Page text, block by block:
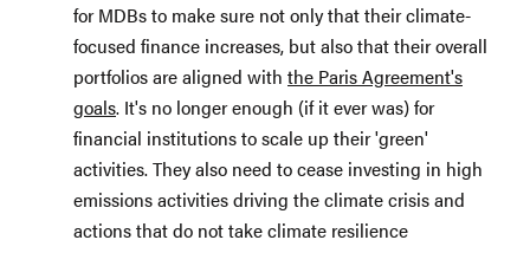
for MDBs to make sure not only that their climate-
focused finance increases, but also that their overall
portfolios are aligned with the Paris Agreement's
goals. It's no longer enough (if it ever was) for
financial institutions to scale up their 'green'
activities. They also need to cease investing in high
emissions activities driving the climate crisis and
actions that do not take climate resilience